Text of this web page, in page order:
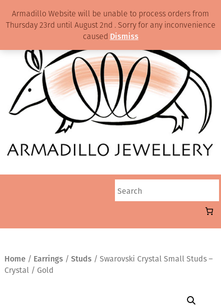
Home / Earrings / Studs / Swarovski Crystal Small Studs –
Crystal / Gold
Armadillo Website will be unable to process orders from
Thursday 23rd until August 2nd . Sorry for any inconvenience
caused Dismiss